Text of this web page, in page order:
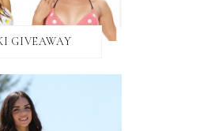
GIVEAWAY